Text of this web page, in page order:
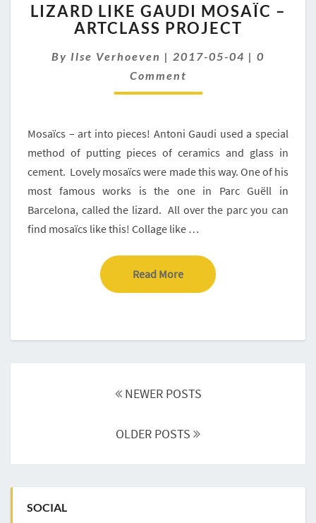
LIKE
GAUDI
–
ARTCLASS
PROJECT
LIZARD LIKE GAUDI MOSAÏC –
ARTCLASS PROJECT
By Ilse Verhoeven | 2017-05-04 | 0
Comment
Mosaïcs – art into pieces! Antoni Gaudi used a special
method of putting pieces of ceramics and glass in
cement. Lovely mosaïcs were made this way. One of his
most famous works is the one in Parc Guëll in
Barcelona, called the lizard. All over the parc you can
find mosaïcs like this! Collage like …
Read MoreRead More
NEWER POSTS
OLDER POSTS
SOCIAL